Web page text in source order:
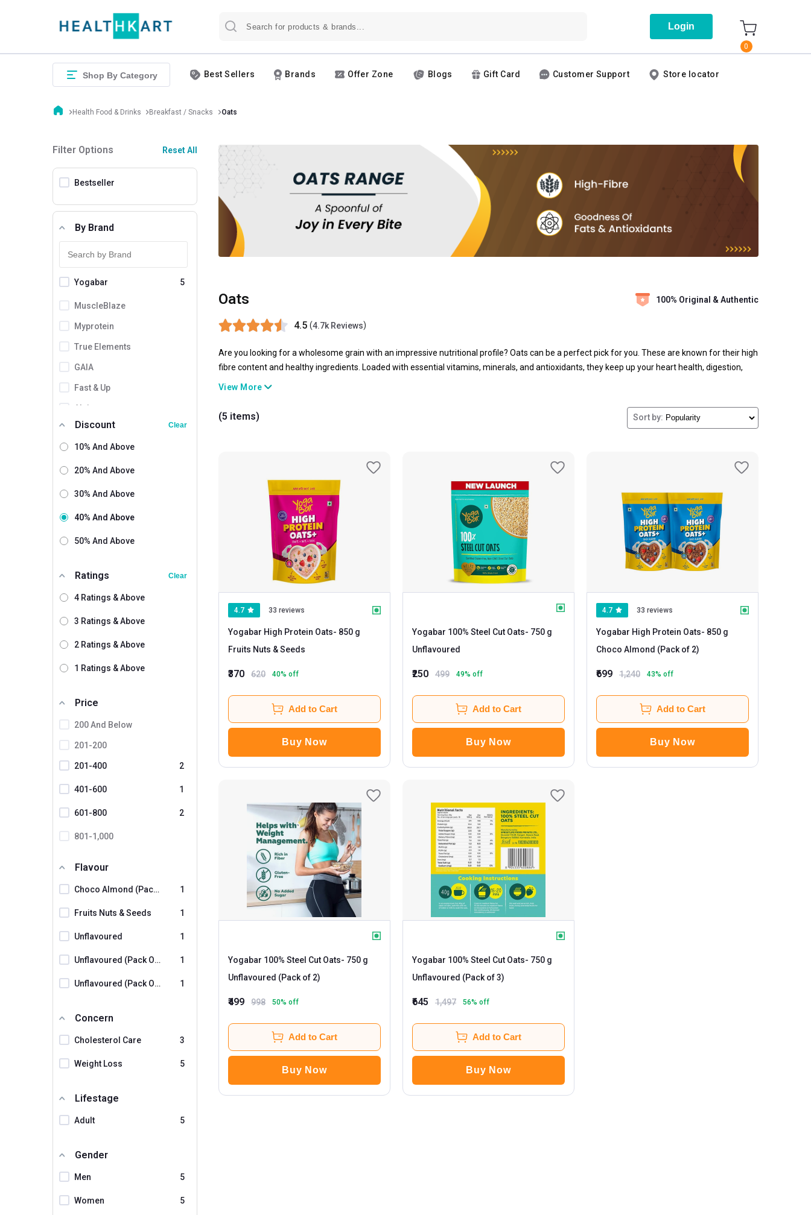
Login
0
Shop By Category Best Sellers Brands Offer Zone Blogs Gift Card Customer Support Store locator
Health Food & Drinks Breakfast / Snacks Oats
Filter Options Reset All
Bestseller
By Brand
Yogabar 5
MuscleBlaze
Myprotein
True Elements
GAIA
Fast & Up
Alpino
Bagrrys
By Nature
Coddle
Helixlabz
Myfitness By Brnd.me
Nutriwish
The Naturik Co
UNIFIT
Discount Clear
10% And Above
20% And Above
30% And Above
40% And Above
50% And Above
Ratings Clear
4 Ratings & Above
3 Ratings & Above
2 Ratings & Above
1 Ratings & Above
Price
200 And Below
201-200
201-400 2
401-600 1
601-800 2
801-1,000
Flavour
Choco Almond (Pack Of 2) 1
Fruits Nuts & Seeds 1
Unflavoured 1
Unflavoured (Pack Of 2) 1
Unflavoured (Pack Of 3) 1
Concern
Cholesterol Care 3
Weight Loss 5
Lifestage
Adult 5
Gender
Men 5
Women 5
Oats 100% Original & Authentic
4.5 (4.7k Reviews)
Are you looking for a wholesome grain with an impressive nutritional profile? Oats can be a perfect pick for you. These are known for their high
fibre content and healthy ingredients. Loaded with essential vitamins, minerals, and antioxidants, they keep up your heart health, digestion,
and offer steady energy. Easy to prepare and incredibly versatile, you can enjoy them in multiple forms like oatmeal, in smoothies, and flavours
View More
(5 items) Sort by:
4.7 33 reviews
Yogabar High Protein Oats- 850 g
Fruits Nuts & Seeds
₹370 620 40% off
Add to Cart
Buy Now
Yogabar 100% Steel Cut Oats- 750 g
Unflavoured
₹250 499 49% off
Add to Cart
Buy Now
4.7 33 reviews
Yogabar High Protein Oats- 850 g
Choco Almond (Pack of 2)
₹699 1,240 43% off
Add to Cart
Buy Now
Yogabar 100% Steel Cut Oats- 750 g
Unflavoured (Pack of 2)
₹499 998 50% off
Add to Cart
Buy Now
Yogabar 100% Steel Cut Oats- 750 g
Unflavoured (Pack of 3)
₹645 1,497 56% off
Add to Cart
Buy Now